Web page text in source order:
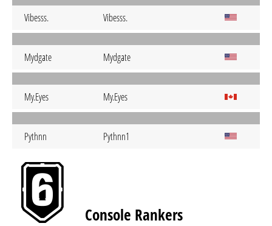
Vibesss. Vibesss.
Mydgate Mydgate
My.Eyes My.Eyes
Pythnn Pythnn1
Console Rankers